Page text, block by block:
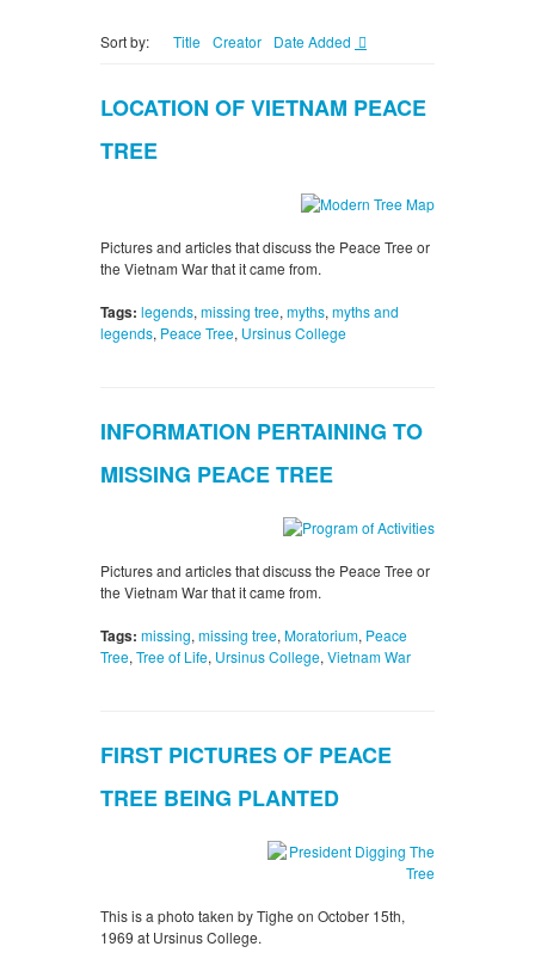
Sort by: Title Creator Date Added
LOCATION OF VIETNAM PEACE
TREE
Pictures and articles that discuss the Peace Tree or
the Vietnam War that it came from.
Tags: legends, missing tree, myths, myths and
legends, Peace Tree, Ursinus College
INFORMATION PERTAINING TO
MISSING PEACE TREE
Pictures and articles that discuss the Peace Tree or
the Vietnam War that it came from.
Tags: missing, missing tree, Moratorium, Peace
Tree, Tree of Life, Ursinus College, Vietnam War
FIRST PICTURES OF PEACE
TREE BEING PLANTED
This is a photo taken by Tighe on October 15th,
1969 at Ursinus College.